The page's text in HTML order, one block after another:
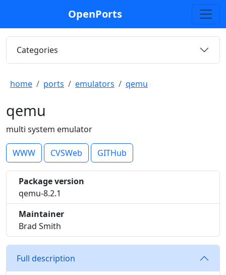
OpenPorts
Categories
home ports emulators qemu
qemu
multi system emulator
WWW CVSWeb GITHub
Package version
qemu-8.2.1
Maintainer
Brad Smith
Full description